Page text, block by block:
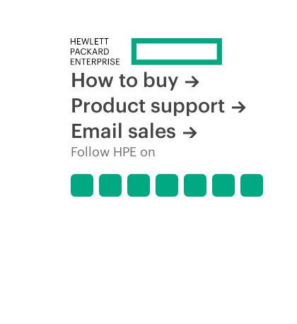
How to buy
Product support
Email sales
Follow HPE on